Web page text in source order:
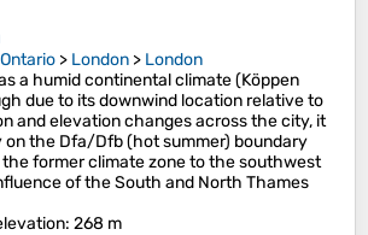
Ontario > London > London
a humid continental climate (Köppen
due to its downwind location relative to
and elevation changes across the city, it
on the Dfa/Dfb (hot summer) boundary
former climate zone to the southwest
of the South and North Thames
: 268 m